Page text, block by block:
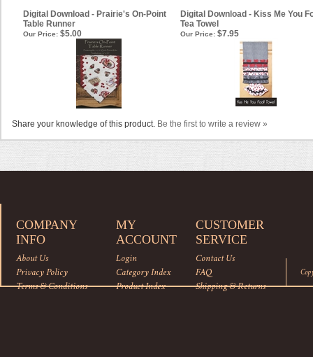
Digital Download - Prairie's On-Point
Table Runner
Digital Download - Kiss Me You
Tea Towel
Our Price: $5.00 Our Price: $7.95
Share your knowledge of this product. Be the first to write a review »
COMPANY
INFO
About Us
Privacy Policy
Terms & Conditions
MY
ACCOUNT
Login
Category Index
Product Index
CUSTOMER
SERVICE
Contact Us
FAQ
Shipping&Returns